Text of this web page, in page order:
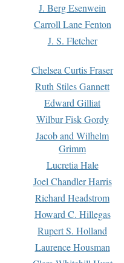
J. Berg Esenwein
Carroll Lane Fenton
J. S. Fletcher
Chelsea Curtis Fraser
Ruth Stiles Gannett
Edward Gilliat
Wilbur Fisk Gordy
Jacob and Wilhelm
Grimm
Lucretia Hale
Joel Chandler Harris
Richard Headstrom
Howard C. Hillegas
Rupert S. Holland
Laurence Housman